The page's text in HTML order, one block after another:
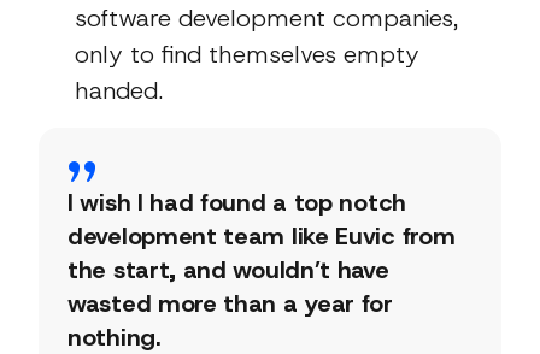
software development companies,
only to find themselves empty
handed.
I wish I had found a top notch
development team like Euvic from
the start, and wouldn’t have
wasted more than a year for
nothing.